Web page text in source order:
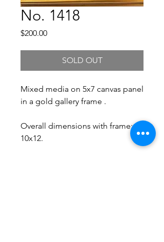
No. 1418
$200.00Price
SOLD OUT
Mixed media on 5x7 canvas panel
in a gold gallery frame .
Overall dimensions with frame:
10x12.